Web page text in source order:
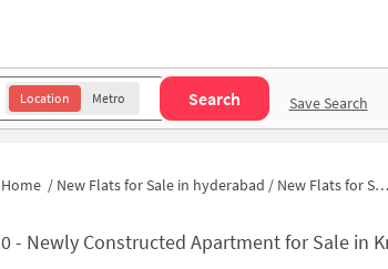
Location Metro Search Save Search
Home / New Flats for Sale in hyderabad / New Flats for Sale in Millenium Residency
0- Newly Constructed Apartment for Sale in